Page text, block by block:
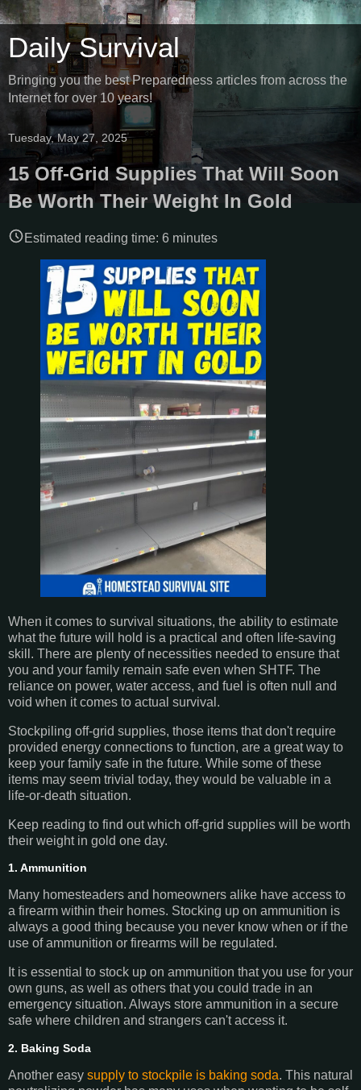
Daily Survival
Bringing you the best Preparedness articles from across the
Internet for over 10 years!
Tuesday, May 27, 2025
15 Off-Grid Supplies That Will Soon
Be Worth Their Weight In Gold
Estimated reading time: 6 minutes
When it comes to survival situations, the ability to estimate
what the future will hold is a practical and often life-saving
skill. There are plenty of necessities needed to ensure that
you and your family remain safe even when SHTF. The
reliance on power, water access, and fuel is often null and
void when it comes to actual survival.
Stockpiling off-grid supplies, those items that don't require
provided energy connections to function, are a great way to
keep your family safe in the future. While some of these
items may seem trivial today, they would be valuable in a
life-or-death situation.
Keep reading to find out which off-grid supplies will be worth
their weight in gold one day.
1. Ammunition
Many homesteaders and homeowners alike have access to
a firearm within their homes. Stocking up on ammunition is
always a good thing because you never know when or if the
use of ammunition or firearms will be regulated.
It is essential to stock up on ammunition that you use for your
own guns, as well as others that you could trade in an
emergency situation. Always store ammunition in a secure
safe where children and strangers can't access it.
2. Baking Soda
Another easy supply to stockpile is baking soda. This natural